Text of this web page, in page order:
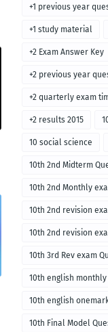
+1 previous year
+1 study material
+2 Exam Answer Key
+2 previous year
+2 quarterly exam
+2 results 2015
10 social science
10th 2nd Midterm
10th 2nd Monthly
10th 2nd revision
10th 2nd revision
10th 3rd Rev exam
10th english
10th english
10th Final Model